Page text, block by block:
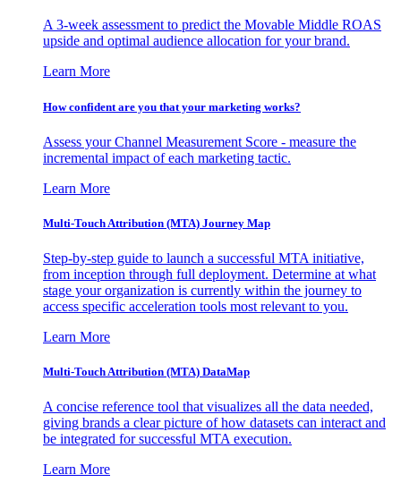
A 3-week assessment to predict the Movable Middle ROAS
upside and optimal audience allocation for your brand.
Learn More
How confident are you that your marketing works?
Assess your Channel Measurement Score - measure the
incremental impact of each marketing tactic.
Learn More
Multi-Touch Attribution (MTA) Journey Map
Step-by-step guide to launch a successful MTA initiative,
from inception through full deployment. Determine at what
stage your organization is currently within the journey to
access specific acceleration tools most relevant to you.
Learn More
Multi-Touch Attribution (MTA) DataMap
A concise reference tool that visualizes all the data needed,
giving brands a clear picture of how datasets can interact and
be integrated for successful MTA execution.
Learn More